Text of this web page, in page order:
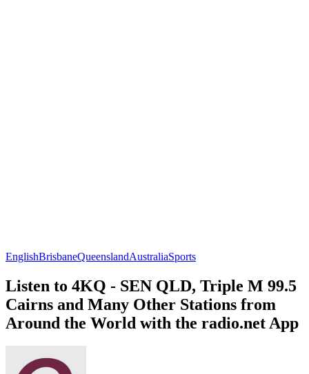
EnglishBrisbaneQueenslandAustraliaSports
Listen to 4KQ - SEN QLD, Triple M 99.5
Cairns and Many Other Stations from
Around the World with the radio.net App